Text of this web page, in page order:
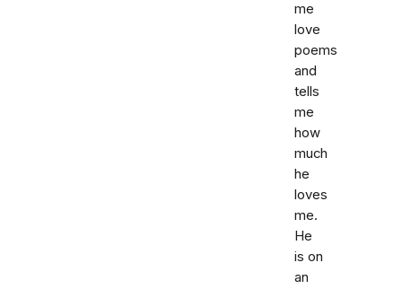
me
love
poems
and
tells
me
how
much
he
loves
me.
He
is on
an